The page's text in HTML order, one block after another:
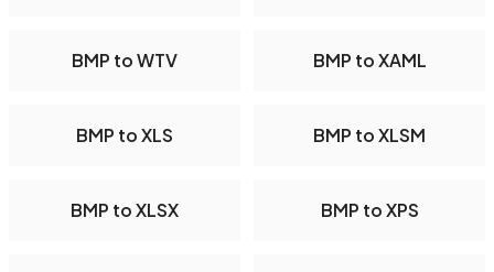
BMP to WTV BMP to XAML
BMP to XLS BMP to XLSM
BMP to XLSX BMP to XPS